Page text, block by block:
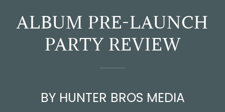
ALBUM PRE-LAUNCH
PARTY REVIEW
BY HUNTER BROS MEDIA